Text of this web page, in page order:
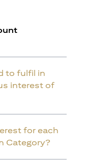
to fulfil in
interest of
for each
Category?